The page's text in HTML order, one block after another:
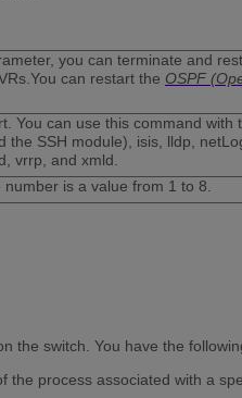
you can terminate and
can restart the OSPF
You can use this command with
SSH module), isis, lldp,
vrrp, and xmld.
number is a value from 1 to 8.
the switch. You have the
process associated with a